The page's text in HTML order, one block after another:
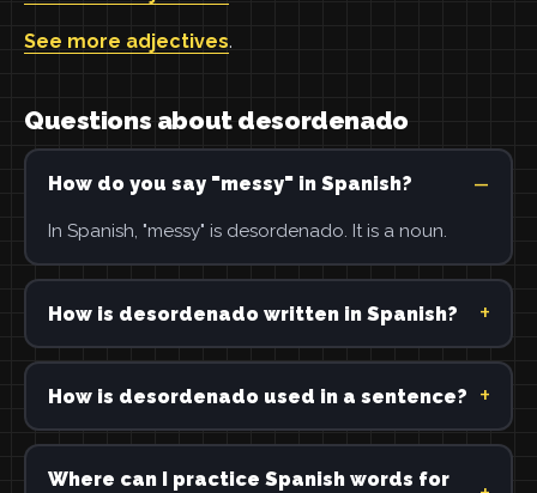
See more adjectives.
Questions about desordenado
How do you say "messy" in Spanish?
In Spanish, "messy" is desordenado. It is a noun.
How is desordenado written in Spanish?
How is desordenado used in a sentence?
Where can I practice Spanish words for